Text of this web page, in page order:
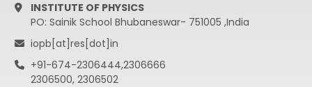
INSTITUTE OF PHYSICS
PO: Sainik School Bhubaneswar- 751005 ,India
iopb[at]res[dot]in
+91-674-2306444,2306666
2306500, 2306502